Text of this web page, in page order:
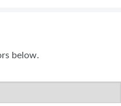
below.